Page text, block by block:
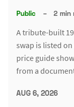
Public – 2 min
A tribute-built
swap is listed
price guide
from a
AUG 6, 2026